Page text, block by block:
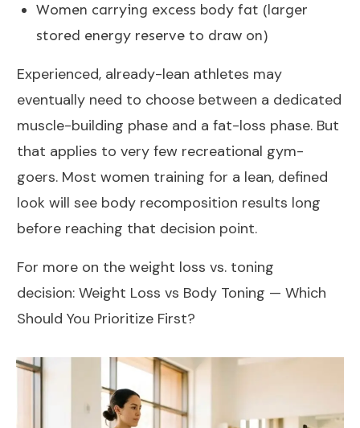
Women carrying excess body fat (larger
stored energy reserve to draw on)
Experienced, already-lean athletes may
eventually need to choose between a dedicated
muscle-building phase and a fat-loss phase. But
that applies to very few recreational gym-
goers. Most women training for a lean, defined
look will see body recomposition results long
before reaching that decision point.
For more on the weight loss vs. toning
decision: Weight Loss vs Body Toning — Which
Should You Prioritize First?